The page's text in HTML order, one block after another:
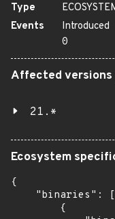
Type
Events
Introduced
0
Affected versions
21.*
Ecosystem
{
    "binaries": [
        {